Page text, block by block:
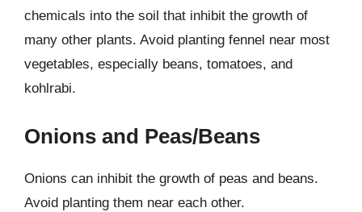
chemicals into the soil that inhibit the growth of
many other plants. Avoid planting fennel near most
vegetables, especially beans, tomatoes, and
kohlrabi.
Onions and Peas/Beans
Onions can inhibit the growth of peas and beans.
Avoid planting them near each other.